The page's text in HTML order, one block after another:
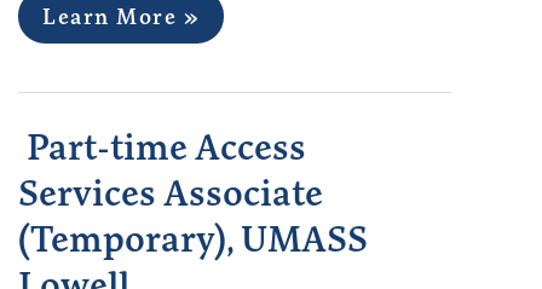
Learn More »
Part-time Access
Services Associate
(Temporary), UMASS